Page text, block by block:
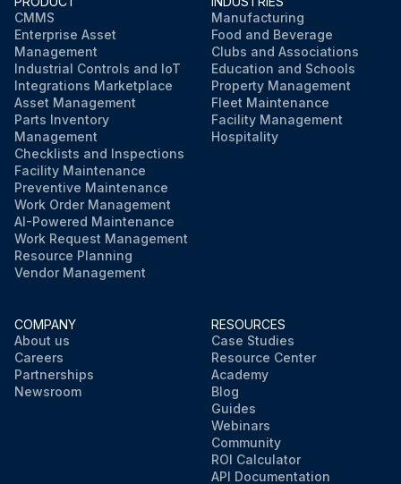
CMMS
Enterprise Asset
Management
Industrial Controls and IoT
Integrations Marketplace
Asset Management
Parts Inventory
Management
Checklists and Inspections
Facility Maintenance
Preventive Maintenance
Work Order Management
AI-Powered Maintenance
Work Request Management
Resource Planning
Vendor Management
Manufacturing
Food and Beverage
Clubs and Associations
Education and Schools
Property Management
Fleet Maintenance
Facility Management
Hospitality
COMPANY
About us
Careers
Partnerships
Newsroom
RESOURCES
Case Studies
Resource Center
Academy
Blog
Guides
Webinars
Community
ROI Calculator
API Documentation